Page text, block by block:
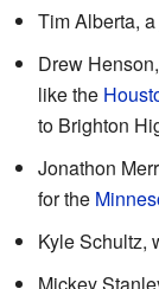
Tim Alberta,
Drew
like the
to Brighton
Jonathon
for the
Kyle Schultz,
Mickey